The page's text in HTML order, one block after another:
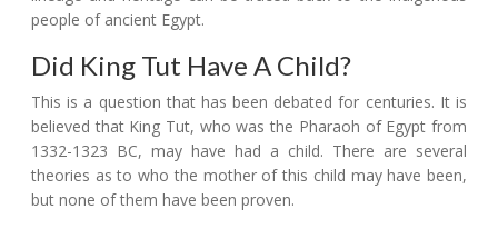
people of ancient Egypt.
Did King Tut Have A Child?
This is a question that has been debated for centuries. It is
believed that King Tut, who was the Pharaoh of Egypt from
1332-1323 BC, may have had a child. There are several
theories as to who the mother of this child may have been,
but none of them have been proven.